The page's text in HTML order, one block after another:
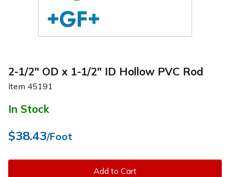
2-1/2" OD x 1-1/2" ID Hollow PVC Rod
Item 45191
In Stock
$38.43/Foot
Add to Cart